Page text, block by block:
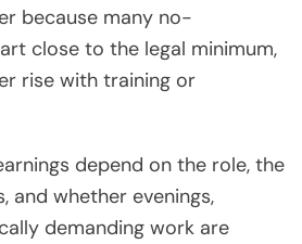
because many no-
close to the legal minimum,
rise with training or
depend on the role, the
and whether evenings,
demanding work are